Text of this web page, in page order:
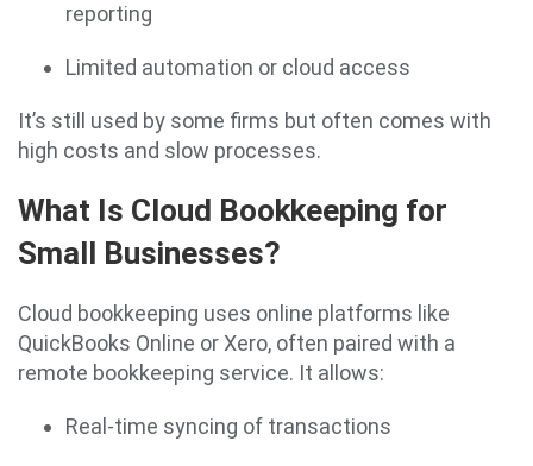
reporting
Limited automation or cloud access
It’s still used by some firms but often comes with
high costs and slow processes.
What Is Cloud Bookkeeping for
Small Businesses?
Cloud bookkeeping uses online platforms like
QuickBooks Online or Xero, often paired with a
remote bookkeeping service. It allows:
Real-time syncing of transactions